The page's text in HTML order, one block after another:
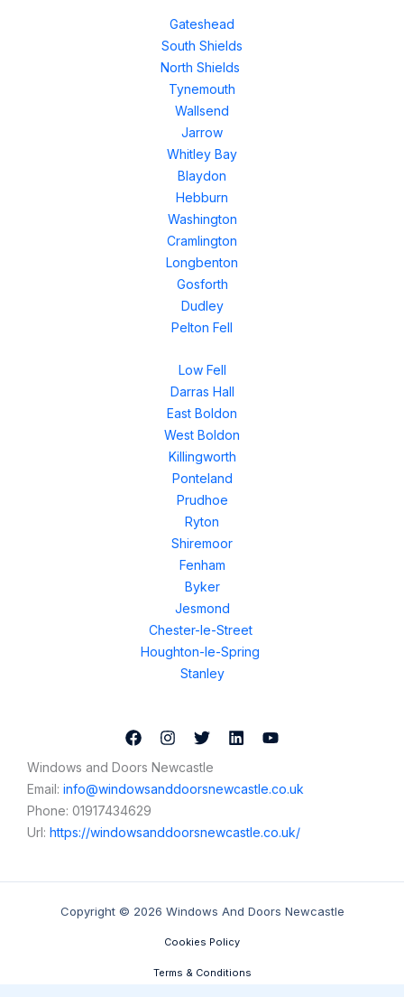
Gateshead
South Shields
North Shields
Tynemouth
Wallsend
Jarrow
Whitley Bay
Blaydon
Hebburn
Washington
Cramlington
Longbenton
Gosforth
Dudley
Pelton Fell
Low Fell
Darras Hall
East Boldon
West Boldon
Killingworth
Ponteland
Prudhoe
Ryton
Shiremoor
Fenham
Byker
Jesmond
Chester-le-Street
Houghton-le-Spring
Stanley
Windows and Doors Newcastle
Email: info@windowsanddoorsnewcastle.co.uk
Phone: 01917434629
Url: https://windowsanddoorsnewcastle.co.uk/
Copyright © 2026 Windows And Doors Newcastle
Cookies Policy
Terms & Conditions